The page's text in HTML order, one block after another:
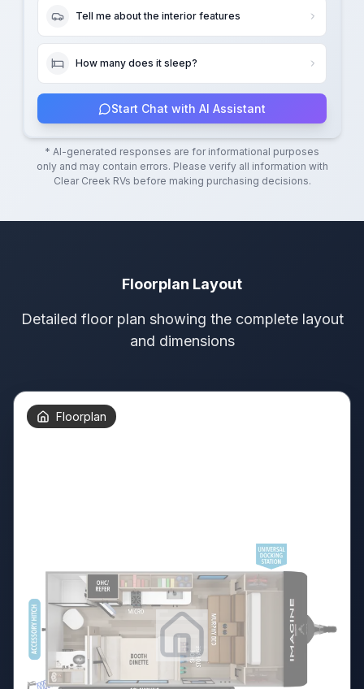
Tell me about the interior features
How many does it sleep?
Start Chat with AI Assistant
* AI-generated responses are for informational purposes
only and may contain errors. Please verify all information with
Clear Creek RVs before making purchasing decisions.
Floorplan Layout
Detailed floor plan showing the complete layout
and dimensions
Floorplan